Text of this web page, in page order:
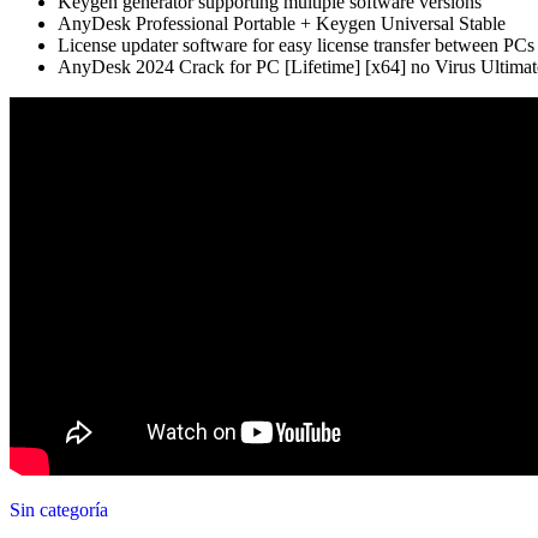
AnyDesk Professional Portable + Keygen Universal Stable
License updater software for easy license transfer between PCs
AnyDesk 2024 Crack for PC [Lifetime] [x64] no Virus
Sin categoría